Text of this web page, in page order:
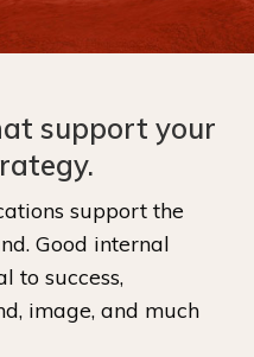
support your
support the
Good internal
to success,
image, and much